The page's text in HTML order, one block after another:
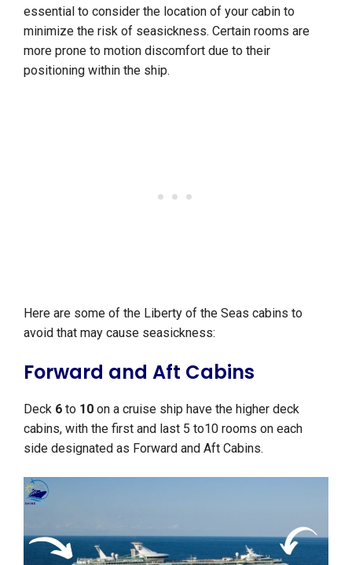
essential to consider the location of your cabin to
minimize the risk of seasickness. Certain rooms are
more prone to motion discomfort due to their
positioning within the ship.
Here are some of the Liberty of the Seas cabins to
avoid that may cause seasickness:
Forward and Aft Cabins
Deck 6 to 10 on a cruise ship have the higher deck
cabins, with the first and last 5 to10 rooms on each
side designated as Forward and Aft Cabins.